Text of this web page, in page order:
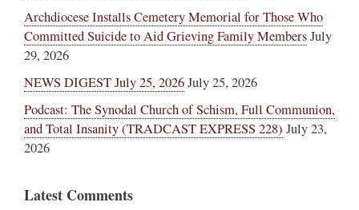
Archdiocese Installs Cemetery Memorial for Those Who
Committed Suicide to Aid Grieving Family MembersJuly
29, 2026
NEWS DIGEST July 25, 2026July 25, 2026
Podcast: The Synodal Church of Schism, Full Communion,
and Total Insanity (TRADCAST EXPRESS 228) July 23,
2026
Latest Comments